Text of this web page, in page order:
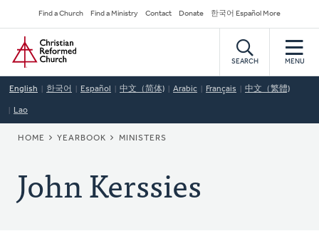
to
main
content
Secondary
Navigation
Find a Church Find a Ministry Contact Donate 한국어 Español More
Home
SEARCH MENU
English 한국어 Español 中文（简体) Arabic Français 中文（繁體)
Lao
BREADCRUMB
HOME YEARBOOK MINISTERS
John Kerssies